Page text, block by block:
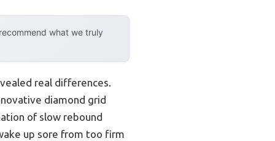
what we truly
real differences.
diamond grid
of slow rebound
up sore from too firm